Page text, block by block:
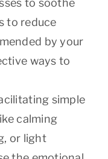
to soothe
to reduce
by your
ways to
simple
calming
or light